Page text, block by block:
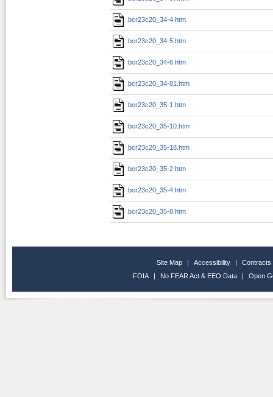
bcr23c20_34-4.htm
bcr23c20_34-5.htm
bcr23c20_34-6.htm
bcr23c20_34-81.htm
bcr23c20_35-1.htm
bcr23c20_35-10.htm
bcr23c20_35-18.htm
bcr23c20_35-2.htm
bcr23c20_35-4.htm
bcr23c20_35-8.htm
Site Map | Accessibility |
Contracts
FOIA
| No FEAR Act & EEO Data | Open